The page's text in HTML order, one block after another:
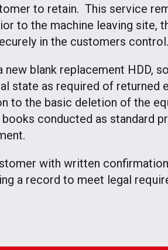
to retain. This service
to the machine leaving site,
in the customers control.
new blank replacement HDD,
state as required of returned
to the basic deletion of the
conducted as standard
with written
a record to meet legal